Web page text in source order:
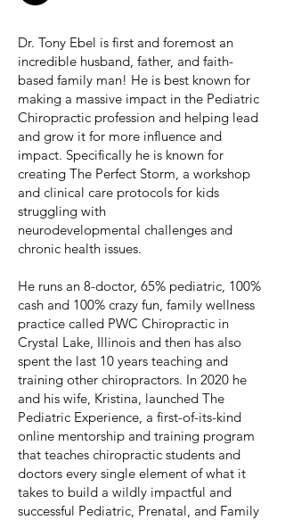
Dr. Tony Ebel is first and foremost an
incredible husband, father, and faith-
based family man! He is best known for
making a massive impact in the Pediatric
Chiropractic profession and helping lead
and grow it for more influence and
impact. Specifically he is known for
creating The Perfect Storm, a workshop
and clinical care protocols for kids
struggling with
neurodevelopmental challenges and
chronic health issues.
He runs an 8-doctor, 65% pediatric, 100%
cash and 100% crazy fun, family wellness
practice called PWC Chiropractic in
Crystal Lake, Illinois and then has also
spent the last 10 years teaching and
training other chiropractors. In 2020 he
and his wife, Kristina, launched The
Pediatric Experience, a first-of-its-kind
online mentorship and training program
that teaches chiropractic students and
doctors every single element of what it
takes to build a wildly impactful and
successful Pediatric, Prenatal, and Family